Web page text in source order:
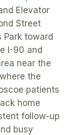
Elevator
Street
Park toward
I-90 and
near the
the
patients
home
follow-up
busy